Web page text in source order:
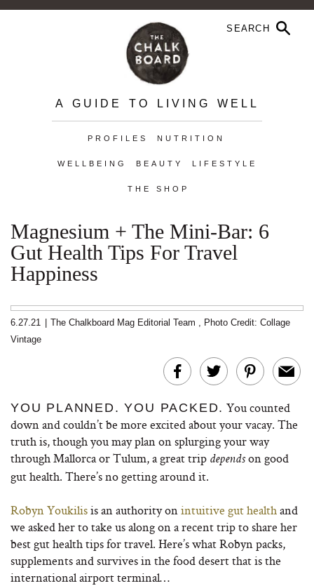
A GUIDE TO LIVING WELL
PROFILES NUTRITION
WELLBEING BEAUTY LIFESTYLE
THE SHOP
Magnesium + The Mini-Bar: 6
Gut Health Tips For Travel
Happiness
6.27.21 The Chalkboard Mag Editorial Team , Photo Credit: Collage
Vintage
YOU PLANNED. YOU PACKED. You counted
down and couldn’t be more excited about your vacay. The
truth is, though you may plan on splurging your way
through Mallorca or Tulum, a great trip dependson good
gut health. There’s no getting around it.
Robyn Youkilisis an authority onintuitive gut healthand
we asked her to take us along on a recent trip to share her
best gut health tips for travel. Here’s what Robyn packs,
supplements and survives in the food desert that is the
international airport terminal…